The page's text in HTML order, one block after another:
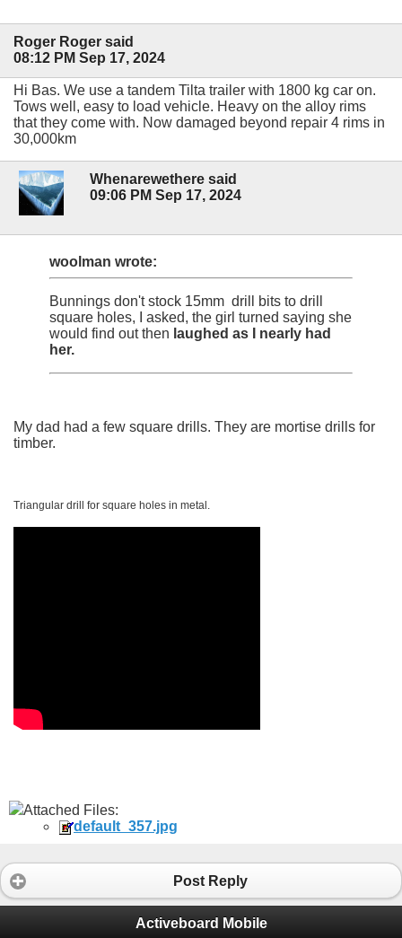
Roger Roger said
08:12 PM Sep 17, 2024
Hi Bas. We use a tandem Tilta trailer with 1800 kg car on.
Tows well, easy to load vehicle. Heavy on the alloy rims
that they come with. Now damaged beyond repair 4 rims in
30,000km
Whenarewethere said
09:06 PM Sep 17, 2024
woolman wrote:
Bunnings don't stock 15mm drill bits to drill
square holes, I asked, the girl turned saying she
would find out then laughed as I nearly had
her.
My dad had a few square drills. They are mortise drills for
timber.
Triangular drill for square holes in metal.
Attached Files:
default_357.jpg
Post Reply
Activeboard Mobile